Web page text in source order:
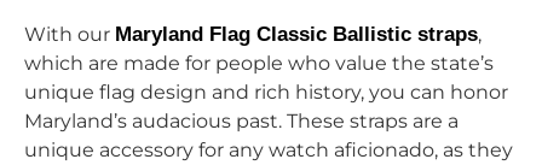
With our Maryland Flag Classic Ballistic straps,
which are made for people who value the state’s
unique flag design and rich history, you can honor
Maryland’s audacious past. These straps are a
unique accessory for any watch aficionado, as they